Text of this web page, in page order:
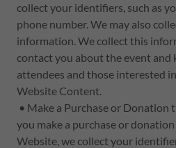
collect your identifiers, such as
phone number. We may also
information. We collect this
contact you about the event and
attendees and those interested
Website Content.
• Make a Purchase or Donation
you make a purchase or
Website, we collect your